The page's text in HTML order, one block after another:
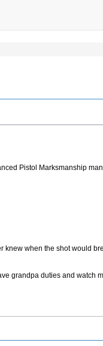
Pistol Marksmanship
when the shot would
grandpa duties and watch